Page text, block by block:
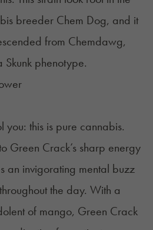
breeder Chem Dog, and it
from Chemdawg,
Skunk phenotype.
you: this is pure cannabis.
Green Crack’s sharp energy
an invigorating mental buzz
the day. With a
of mango, Green Crack